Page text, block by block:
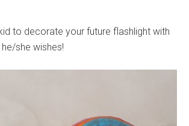
to decorate your future flashlight with
she wishes!